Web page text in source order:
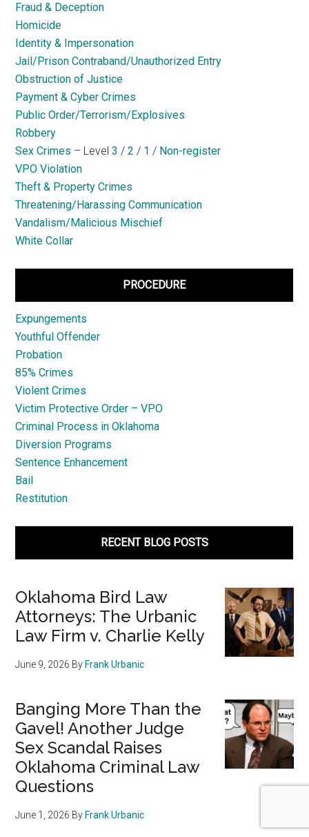
Fraud & Deception
Homicide
Identity & Impersonation
Jail/Prison Contraband/Unauthorized Entry
Obstruction of Justice
Payment & Cyber Crimes
Public Order/Terrorism/Explosives
Robbery
Sex Crimes – Level3 /2 / 1 / Non-register
VPO Violation
Theft & Property Crimes
Threatening/Harassing Communication
Vandalism/Malicious Mischief
White Collar
PROCEDURE
Expungements
Youthful Offender
Probation
85% Crimes
Violent Crimes
Victim Protective Order – VPO
Criminal Process in Oklahoma
Diversion Programs
Sentence Enhancement
Bail
Restitution
RECENT BLOG POSTS
Oklahoma Bird Law
Attorneys: The Urbanic
Law Firm v. Charlie Kelly
June 9, 2026 By Frank Urbanic
Banging More Than the
Gavel! Another Judge
Sex Scandal Raises
Oklahoma Criminal Law
Questions
June 1, 2026 By Frank Urbanic